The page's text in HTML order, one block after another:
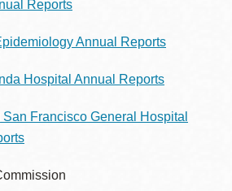
Reports
Annual Reports
Hospital Annual Reports
Francisco General Hospital